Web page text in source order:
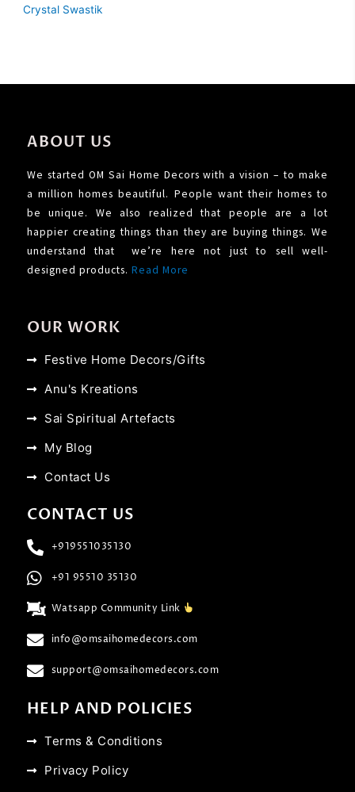
Crystal Swastik
ABOUT US
We started OM Sai Home Decors with a vision – to make
a million homes beautiful. People want their homes to
be unique. We also realized that people are a lot
happier creating things than they are buying things. We
understand that we’re here not just to sell well-
designed products. Read More
OUR WORK
Festive Home Decors/Gifts
Anu's Kreations
Sai Spiritual Artefacts
My Blog
Contact Us
CONTACT US
+919551035130
+91 95510 35130
Watsapp Community Link
info@omsaihomedecors.com
support@omsaihomedecors.com
HELP AND POLICIES
Terms & Conditions
Privacy Policy